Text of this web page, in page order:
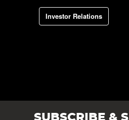
Investor Relations
SUBSCRIBE &